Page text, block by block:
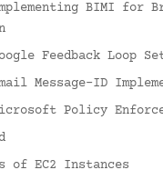
BIMI for
Feedback Loop
Message-ID
Policy
of EC2 Instances